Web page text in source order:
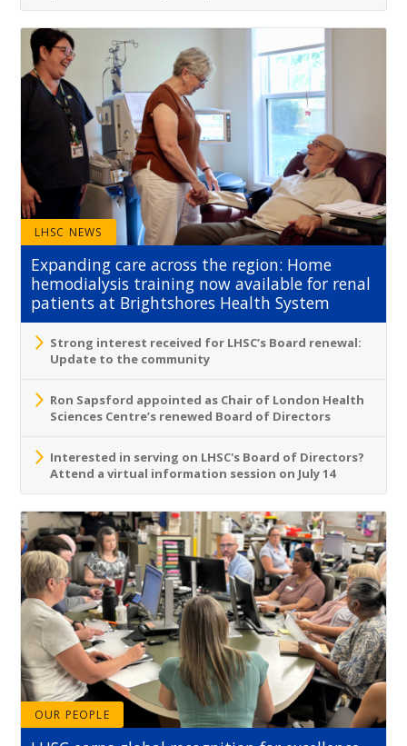
LHSC NEWS
Expanding care across the region: Home
hemodialysis training now available for renal
patients at Brightshores Health System
Strong interest received for LHSC’s Board renewal:
Update to the community
Ron Sapsford appointed as Chair of London Health
Sciences Centre’s renewed Board of Directors
Interested in serving on LHSC's Board of Directors?
Attend a virtual information session on July 14
OUR PEOPLE